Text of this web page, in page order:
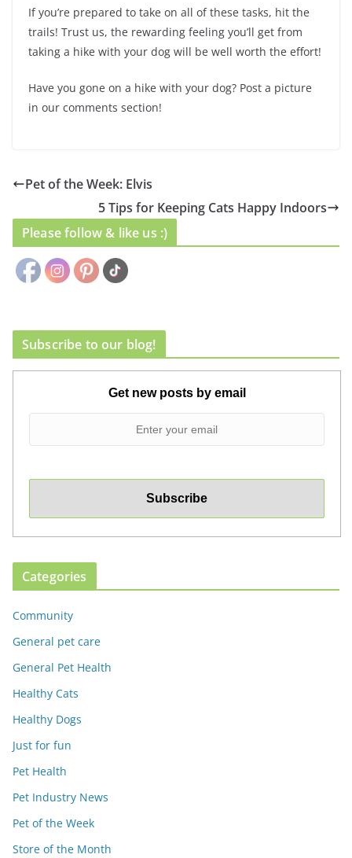
If you’re prepared to take on all of these tasks, hit the
trails! Trust us, the rewarding feeling you’ll get from
taking a hike with your dog will be well worth the effort!
Have you gone on a hike with your dog? Post a picture
in our comments section!
Pet of the Week: Elvis
5 Tips for Keeping Cats Happy Indoors
Please follow & like us :)
Subscribe to our blog!
Get new posts by email
Categories
Community
General pet care
General Pet Health
Healthy Cats
Healthy Dogs
Just for fun
Pet Health
Pet Industry News
Pet of the Week
Store of the Month